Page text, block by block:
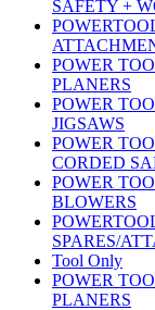
SAFETY +
POWER
PLANERS
POWER
JIGSAWS
POWER
CORDED
POWER
BLOWERS
SPARES/
Tool Only
POWER
PLANERS